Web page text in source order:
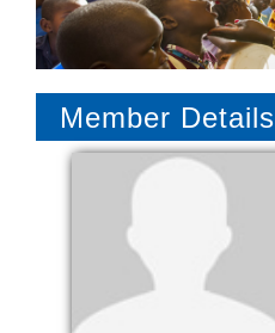
CLUB PROJECTS
PHOTO GALLERY
NEWS
RELATED WEBSITES
Member Details